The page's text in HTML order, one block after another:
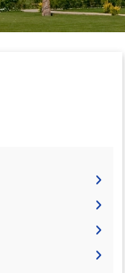
in AASTMT
Engineering